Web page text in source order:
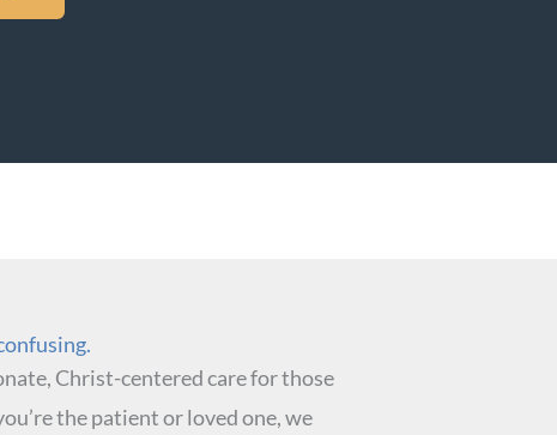
Christ-centered care for those
the patient or loved one, we